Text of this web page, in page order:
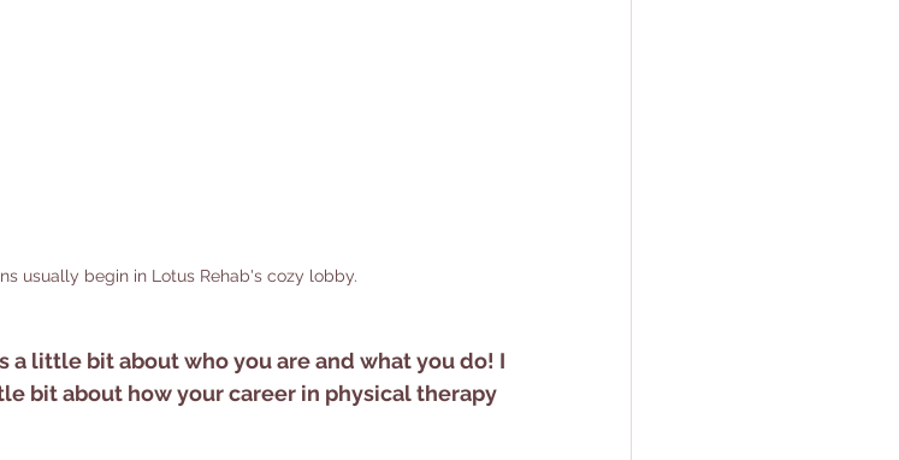
usually begin in Lotus Rehab's cozy lobby.
a little bit about who you are and what you do! I
bit about how your career in physical therapy